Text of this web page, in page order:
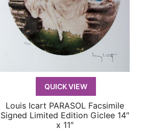
QUICK VIEW
QUICK VIEW
Louis Icart PARASOL Facsimile
Signed Limited Edition Giclee 14″
x 11″